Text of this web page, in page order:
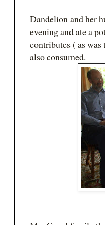
Dandelion and her
evening and ate a
contributes ( as
also consumed.